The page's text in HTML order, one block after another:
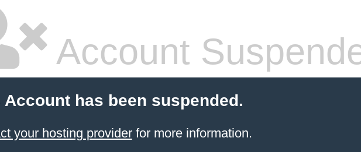
Account
Account has been suspended.
your hosting providerfor more information.